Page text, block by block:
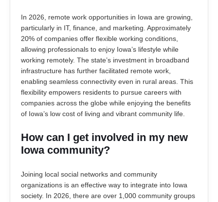
In 2026, remote work opportunities in Iowa are growing,
particularly in IT, finance, and marketing. Approximately
20% of companies offer flexible working conditions,
allowing professionals to enjoy Iowa’s lifestyle while
working remotely. The state’s investment in broadband
infrastructure has further facilitated remote work,
enabling seamless connectivity even in rural areas. This
flexibility empowers residents to pursue careers with
companies across the globe while enjoying the benefits
of Iowa’s low cost of living and vibrant community life.
How can I get involved in my new
Iowa community?
Joining local social networks and community
organizations is an effective way to integrate into Iowa
society. In 2026, there are over 1,000 community groups